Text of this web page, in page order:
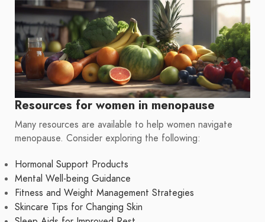
Resources for women in menopause
Many resources are available to help women navigate
menopause. Consider exploring the following:
Hormonal Support Products
Mental Well-being Guidance
Fitness and Weight Management Strategies
Skincare Tips for Changing Skin